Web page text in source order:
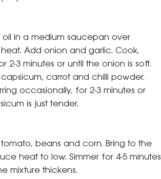
oil in a medium saucepan over
Add onion and garlic. Cook,
2-3 minutes or until the onion is soft.
carrot and chilli powder.
occasionally, for 2-3 minutes or
is just tender.
beans and corn. Bring to the
heat to low. Simmer for 4-5 minutes
mixture thickens.